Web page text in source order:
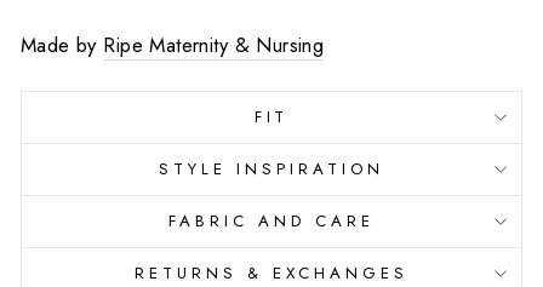
Made by Ripe Maternity & Nursing
FIT
STYLE INSPIRATION
FABRIC AND CARE
RETURNS & EXCHANGES